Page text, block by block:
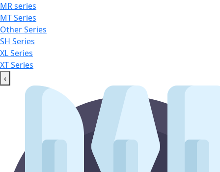
MR series
MT Series
Other Series
SH Series
XL Series
XT Series
‹